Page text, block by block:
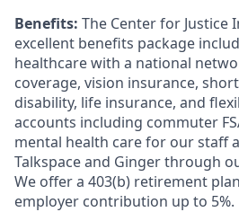
Benefits: The Center for Justice
excellent benefits package
healthcare with a national
coverage, vision insurance,
disability, life insurance, and
accounts including commuter
mental health care for our staff
Talkspace and Ginger through
We offer a 403(b) retirement
employer contribution up to 5%.